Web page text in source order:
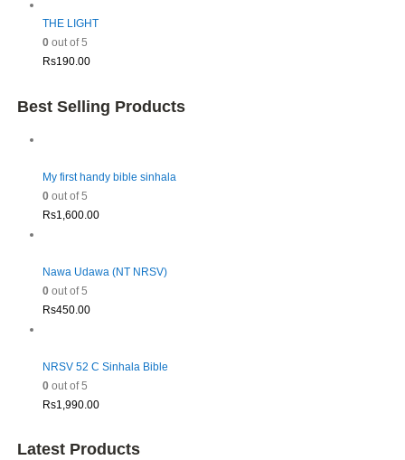
THE LIGHT
0out of 5
Rs190.00
Best Selling Products
My first handy bible sinhala
0out of 5
Rs1,600.00
Nawa Udawa (NT NRSV)
0out of 5
Rs450.00
NRSV 52 C Sinhala Bible
0out of 5
Rs1,990.00
Latest Products